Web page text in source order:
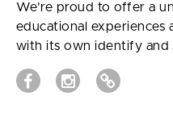
We're proud to offer a
educational experiences
with its own identify and